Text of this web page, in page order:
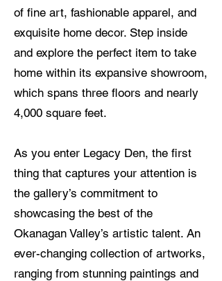
of fine art, fashionable apparel, and
exquisite home decor. Step inside
and explore the perfect item to take
home within its expansive showroom,
which spans three floors and nearly
4,000 square feet.
As you enter Legacy Den, the first
thing that captures your attention is
the gallery’s commitment to
showcasing the best of the
Okanagan Valley’s artistic talent. An
ever-changing collection of artworks,
ranging from stunning paintings and